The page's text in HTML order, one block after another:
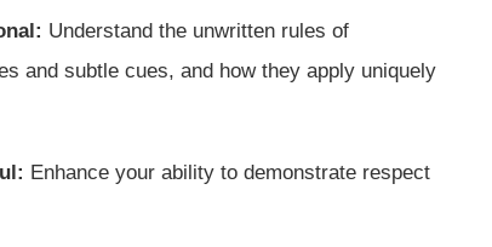
Understand the unwritten rules of
and subtle cues, and how they apply uniquely
Enhance your ability to demonstrate respect